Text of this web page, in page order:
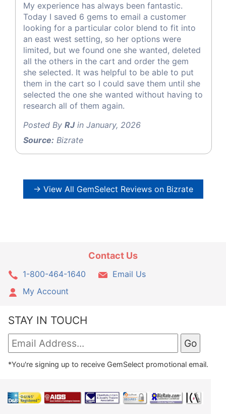
My experience has always been fantastic.
Today I saved 6 gems to email a customer
looking for a particular color blend to fit into
an east west setting, so her options were
limited, but we found one she wanted, deleted
all the others in the cart and order the gem
she selected. It was helpful to be able to put
them in the cart so I could save them until she
selected the one she wanted without having to
research all of them again.
Posted By RJin January, 2026
Source: Bizrate
→ View All GemSelect Reviews on Bizrate
Contact Us
1-800-464-1640
Email Us
My Account
STAY IN TOUCH
*You're signing up to receive GemSelect promotional email.